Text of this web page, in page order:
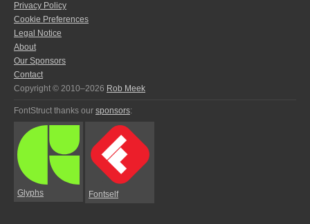
Privacy Policy
Cookie Preferences
Legal Notice
About
Our Sponsors
Contact
Copyright © 2010–2026 Rob Meek
FontStruct thanks our sponsors:
Glyphs Fontself